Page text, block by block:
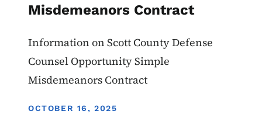
Misdemeanors Contract
Information on Scott County Defense
Counsel Opportunity Simple
Misdemeanors Contract
DISPLAY DATE
OCTOBER 16, 2025